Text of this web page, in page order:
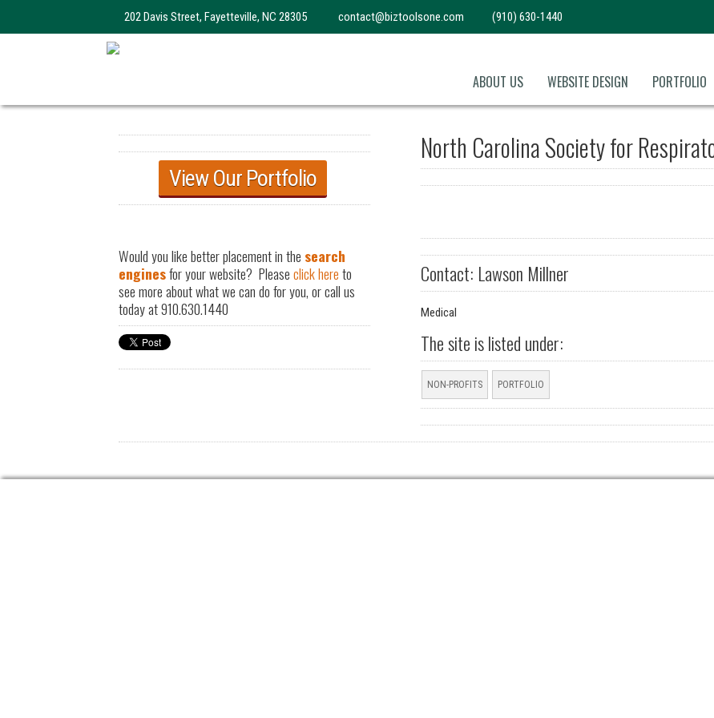
202 Davis Street, Fayetteville, NC 28305 contact@biztoolsone.com (910) 630-1440
ABOUT US WEBSITE DESIGN PORTFOLIO
North Carolina Society for
Contact: Lawson Millner
Medical
The site is listed under:
NON-PROFITS PORTFOLIO
View Our Portfolio
Would you like better placement in the search
enginesfor your website? Pleaseclick hereto
see more about what we can do for you, or call us
today at 910.630.1440